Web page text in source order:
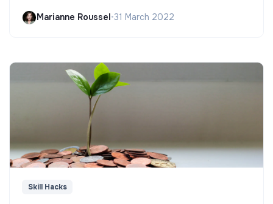
Marianne Roussel•31 March 2022
Skill Hacks